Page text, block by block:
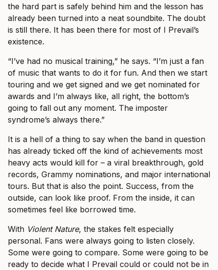
the hard part is safely behind him and the lesson has
already been turned into a neat soundbite. The doubt
is still there. It has been there for most of I Prevail’s
existence.
“I’ve had no musical training,” he says. “I’m just a fan
of music that wants to do it for fun. And then we start
touring and we get signed and we get nominated for
awards and I’m always like, all right, the bottom’s
going to fall out any moment. The imposter
syndrome’s always there.”
It is a hell of a thing to say when the band in question
has already ticked off the kind of achievements most
heavy acts would kill for – a viral breakthrough, gold
records, Grammy nominations, and major international
tours. But that is also the point. Success, from the
outside, can look like proof. From the inside, it can
sometimes feel like borrowed time.
With Violent Nature, the stakes felt especially
personal. Fans were always going to listen closely.
Some were going to compare. Some were going to be
ready to decide what I Prevail could or could not be in